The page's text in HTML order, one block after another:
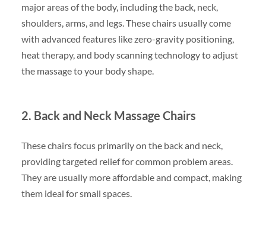
major areas of the body, including the back, neck,
shoulders, arms, and legs. These chairs usually come
with advanced features like zero-gravity positioning,
heat therapy, and body scanning technology to adjust
the massage to your body shape.
2. Back and Neck Massage Chairs
These chairs focus primarily on the back and neck,
providing targeted relief for common problem areas.
They are usually more affordable and compact, making
them ideal for small spaces.